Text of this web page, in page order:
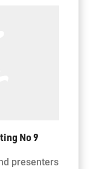
No 9
presenters